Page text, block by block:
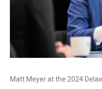
Matt Meyer at the 2024